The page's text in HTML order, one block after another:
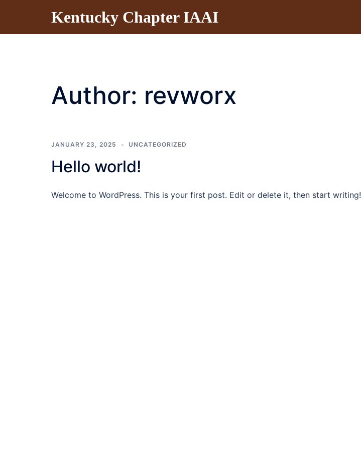
content
Kentucky Chapter IAAI
Author: revworx
JANUARY 23, 2025 UNCATEGORIZED
Hello world!
Welcome to WordPress. This is your first post. Edit or delete it, then start writing!